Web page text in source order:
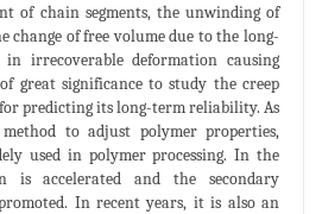
of chain segments, the unwinding of
change of free volume due to the long-
irrecoverable deformation causing
great significance to study the creep
predicting its long-term reliability. As
to adjust polymer properties,
used in polymer processing. In the
is accelerated and the secondary
In recent years, it is also an